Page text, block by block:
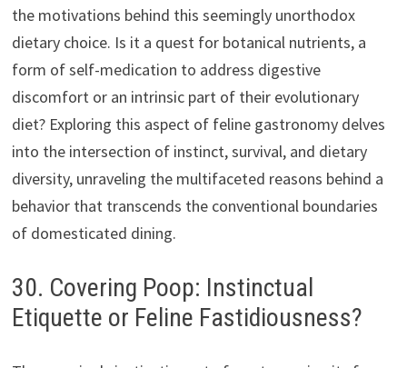
the motivations behind this seemingly unorthodox
dietary choice. Is it a quest for botanical nutrients, a
form of self-medication to address digestive
discomfort or an intrinsic part of their evolutionary
diet? Exploring this aspect of feline gastronomy delves
into the intersection of instinct, survival, and dietary
diversity, unraveling the multifaceted reasons behind a
behavior that transcends the conventional boundaries
of domesticated dining.
30. Covering Poop: Instinctual
Etiquette or Feline Fastidiousness?